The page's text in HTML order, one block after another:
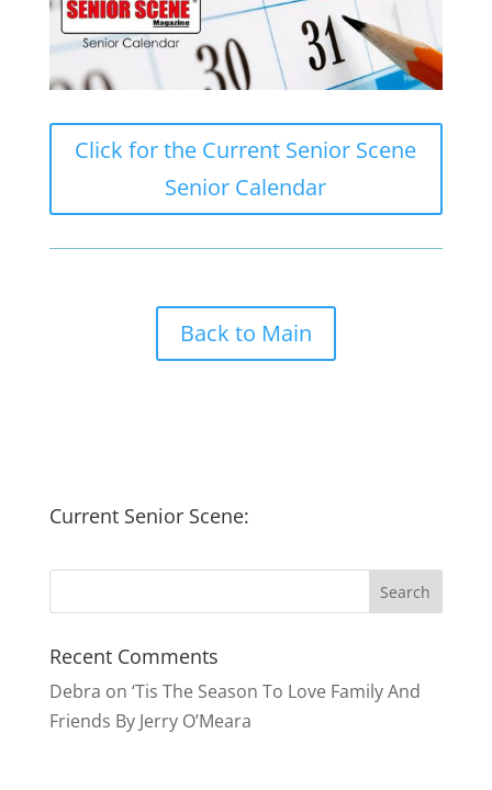
Click for the Current Senior Scene
Senior Calendar
Back to Main
Current Senior Scene:
Recent Comments
Debra on ‘Tis The Season To Love Family And
Friends By Jerry O’Meara